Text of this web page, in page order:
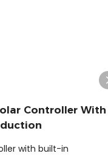
Controller With
with built-in